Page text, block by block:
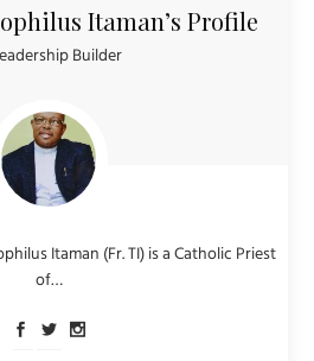
Itaman’s Profile
Builder
Itaman (Fr. TI) is a Catholic Priest
of…